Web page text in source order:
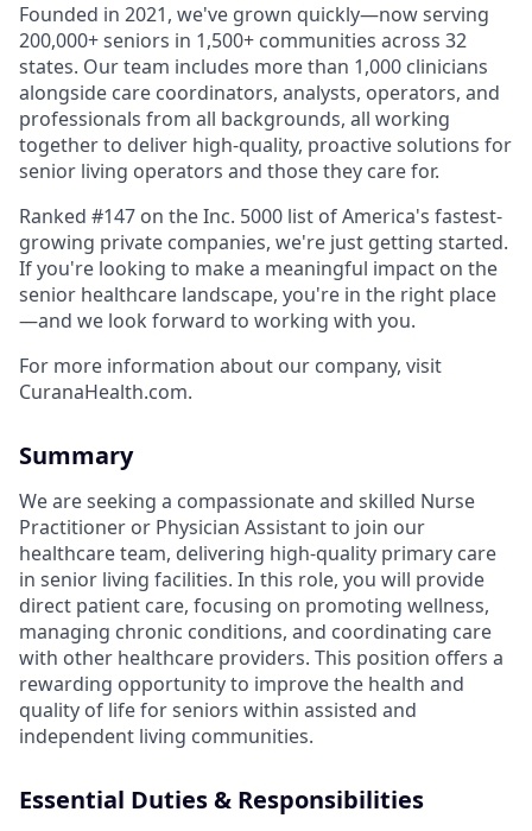
Founded in 2021, we've grown quickly—now serving
200,000+ seniors in 1,500+ communities across 32
states. Our team includes more than 1,000 clinicians
alongside care coordinators, analysts, operators, and
professionals from all backgrounds, all working
together to deliver high-quality, proactive solutions for
senior living operators and those they care for.
Ranked #147 on the Inc. 5000 list of America's fastest-
growing private companies, we're just getting started.
If you're looking to make a meaningful impact on the
senior healthcare landscape, you're in the right place
—and we look forward to working with you.
For more information about our company, visit
CuranaHealth.com.
Summary
We are seeking a compassionate and skilled Nurse
Practitioner or Physician Assistant to join our
healthcare team, delivering high-quality primary care
in senior living facilities. In this role, you will provide
direct patient care, focusing on promoting wellness,
managing chronic conditions, and coordinating care
with other healthcare providers. This position offers a
rewarding opportunity to improve the health and
quality of life for seniors within assisted and
independent living communities.
Essential Duties & Responsibilities